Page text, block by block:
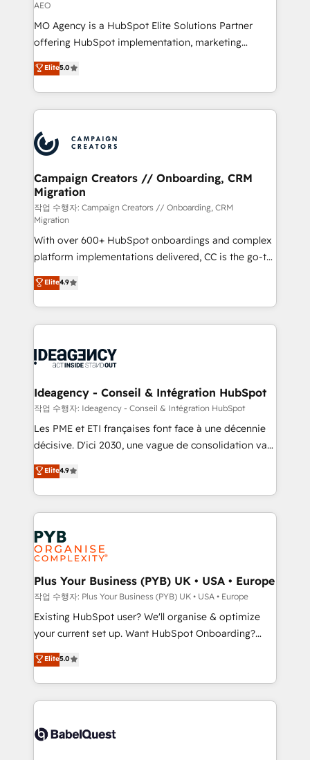
supported over 500 organisations with HubSpot
implementation, optimisation, training, and
adoption assurance. Our tried and tested Roadmap
methodology will ensure that you receive the best
deployment experience possible. Whether you are
new to HubSpot or seeking to turn around a poor
install, our team have the change management
AEO
MO Agency is a HubSpot Elite Solutions Partner
offering HubSpot implementation, marketing
automation, CRM and RevOps consulting, data
architecture, sales enablement, lifecycle automation,
lead scoring and revenue reporting. HubSpot,
Salesforce and integrated enterprise stacks. Digital
Generative Engine Optimisation (AI Search),
HubSpot Content Hub, WordPress development,
B2B SEO, paid media, and content. We work with
enterprise and growth-led companies across
technology, professional services, financial services
and industrial sectors. Offices in Johannesburg, Cape
Town and London. 500+ HubSpot CRM
implementations delivered. AI visibility coverage
across ChatGPT, Claude, Perplexity, Gemini and
Google AI Overviews. HubSpot Impact Award -
Customer First HubSpot Impact Award - Integrations
Innovation HubSpot Impact Award - Platform
Platform Excellence 35+ full-time HubSpot
Elite5.0
Campaign Creators // Onboarding, CRM
Migration
작업 수행자: Campaign Creators // Onboarding, CRM
Migration
With over 600+ HubSpot onboardings and complex
platform implementations delivered, CC is the go-to
Elite Solutions Partner for businesses ready to
migrate, replatform, and scale smarter. We specialize
in high-impact CRM and CMS migrations and
onboarding from platforms like Salesforce, NetSuite,
WordPress and legacy CRMs, turning fragmented
architectures that accelerate revenue operations and
performance. - Multi-object CRM migration, cleanup,
and implementation. - Pre-built and custom
integrations across your full tech stack. - Custom
- Dashboards, lifecycle campaigns, and lead
nurturing sequences. - Cross-hub setup across
scalable retainers. Let’s make HubSpot your most
powerful growth engine. Built to convert, scale, and
Elite4.9
Ideagency - Conseil & Intégration HubSpot
작업 수행자: Ideagency - Conseil & Intégration HubSpot
Les PME et ETI françaises font face à une décennie
décisive. D'ici 2030, une vague de consolidation va
recomposer le marché. Seules survivront les
entreprises qui auront réussi leur transformation. Le
problème ? 58% des dirigeants savent que l'IA est
vitale pour leur survie. Mais 57% n'ont aucune
stratégie. Et 43% ne maîtrisent même pas leurs
données. C'est le paradoxe français : conscience
totale, action nulle. La solution s'appelle l'Entreprise
Augmentée. Ce n'est pas une entreprise qui utilise
l'IA. C'est une organisation qui a réussi la symbiose
entre l'expertise humaine et l'intelligence artificielle.
Pas pour remplacer l'humain, mais pour l'augmenter.
transformation. D'abord les fondations : des
données unifiées, des processus alignés. Ensuite
vraie performance vient de l'intérieur. Act Inside.
Stand Out.
Elite4.9
Plus Your Business (PYB) UK • USA • Europe
작업 수행자: Plus Your Business (PYB) UK • USA • Europe
Existing HubSpot user? We'll organise & optimize
your current set up. Want HubSpot Onboarding?
We'll customise your CRM & automate your business
processes. Welcome to our Profile! We can help
with... • CRM implementation, reports & workflows,
and team training • CRM migration: Salesforce,
Custom API integrations & ERP systems inc. SAP and
Elite5.0